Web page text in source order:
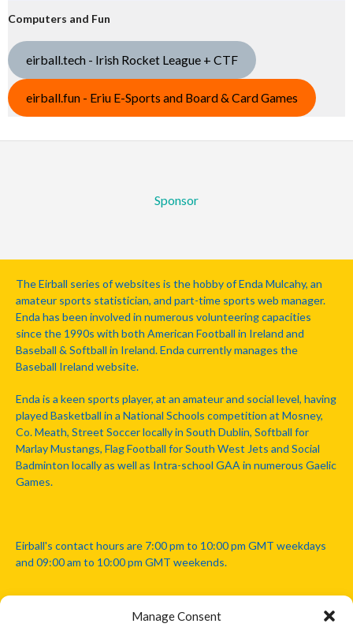
Manage Consent
Computers and Fun
eirball.tech - Irish Rocket League + CTF
eirball.fun - Eriu E-Sports and Board & Card Games
Sponsor
The Eirball series of websites is the hobby of Enda Mulcahy, an
amateur sports statistician, and part-time sports web manager.
Enda has been involved in numerous volunteering capacities
since the 1990s with both American Football in Ireland and
Baseball & Softball in Ireland. Enda currently manages the
Baseball Ireland website.
Enda is a keen sports player, at an amateur and social level, having
played Basketball in a National Schools competition at Mosney,
Co. Meath, Street Soccer locally in South Dublin, Softball for
Marlay Mustangs, Flag Football for South West Jets and Social
Badminton locally as well as Intra-school GAA in numerous Gaelic
Games.
Eirball's contact hours are 7:00 pm to 10:00 pm GMT weekdays
and 09:00 am to 10:00 pm GMT weekends.
Disclaimer: Eirball is not officially endorsed by either the Gaelic